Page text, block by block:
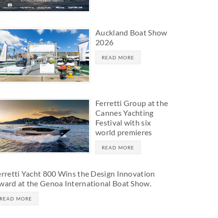
Auckland Boat Show
2026
READ MORE
Ferretti Group at the
Cannes Yachting
Festival with six
world premieres
READ MORE
Yacht 800 Wins the Design Innovation
at the Genoa International Boat Show.
READ MORE